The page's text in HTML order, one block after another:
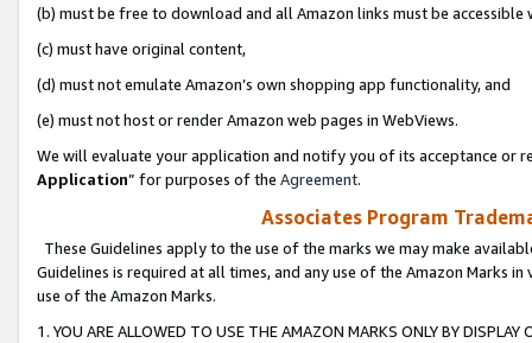
(b) must be free to download and all Amazon links must be
(c) must have original content,
(d) must not emulate Amazon’s own shopping app functionality, and
(e) must not host or render Amazon web pages in WebViews.
We will evaluate your application and notify you of its acceptance or
Application” for purposes of the Agreement.
Associates Program
These Guidelines apply to the use of the marks we may make
Guidelines is required at all times, and any use of the Amazon Marks
use of the Amazon Marks.
1. YOU ARE ALLOWED TO USE THE AMAZON MARKS ONLY BY